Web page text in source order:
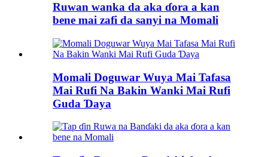
Ruwan wanka da aka ɗora a kan
bene mai zafi da sanyi na Momali
Momali Doguwar Wuya Mai Tafasa
Mai Rufi Na Bakin Wanki Mai Rufi
Guda Ɗaya